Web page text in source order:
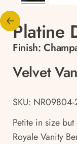
Platine
Finish:
Velvet
SKU: NR09804-
Petite in size
Royale Vanity